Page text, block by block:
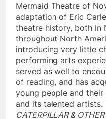
Mermaid Theatre of
adaptation of Eric
theatre history, both in
throughout North
introducing very little
performing arts
served as well to
of reading, and has
young people and
and its talented artists.
CATERPILLAR &